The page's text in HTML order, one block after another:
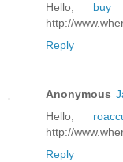
Hello, buy
http://
Reply
Anonymous
Hello,
http://
Reply